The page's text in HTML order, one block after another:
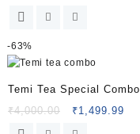
-63%
Temi Tea Special Combo
₹4,000.00 ₹1,499.99